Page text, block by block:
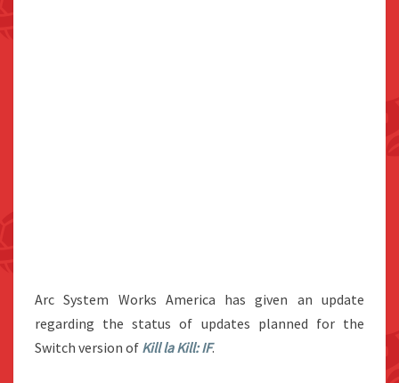
Arc System Works America has given an update
regarding the status of updates planned for the
Switch version of Kill la Kill: IF.